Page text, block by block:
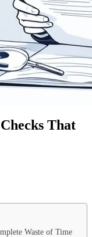
That
Waste of Time